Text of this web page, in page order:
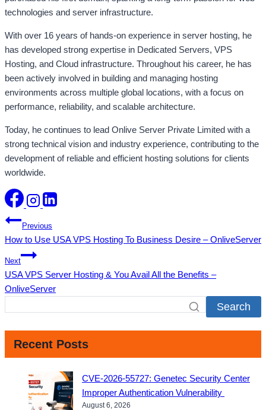
technologies and server infrastructure.
With over 16 years of hands-on experience in server hosting, he
has developed strong expertise in Dedicated Servers, VPS
Hosting, and Cloud infrastructure. Throughout his career, he has
been actively involved in building and managing hosting
environments across multiple global locations, with a focus on
performance, reliability, and scalable architecture.
Today, he continues to lead Onlive Server Private Limited with a
strong technical vision and industry experience, contributing to the
development of reliable and efficient hosting solutions for clients
worldwide.
Post
navigation
Previous
How to Use USA VPS Hosting To Business Desire – OnliveServer
Next
USA VPS Server Hosting & You Avail All the Benefits –
OnliveServer
Search
Recent Posts
CVE-2026-55727: Genetec Security Center
Improper Authentication Vulnerability
August 6, 2026